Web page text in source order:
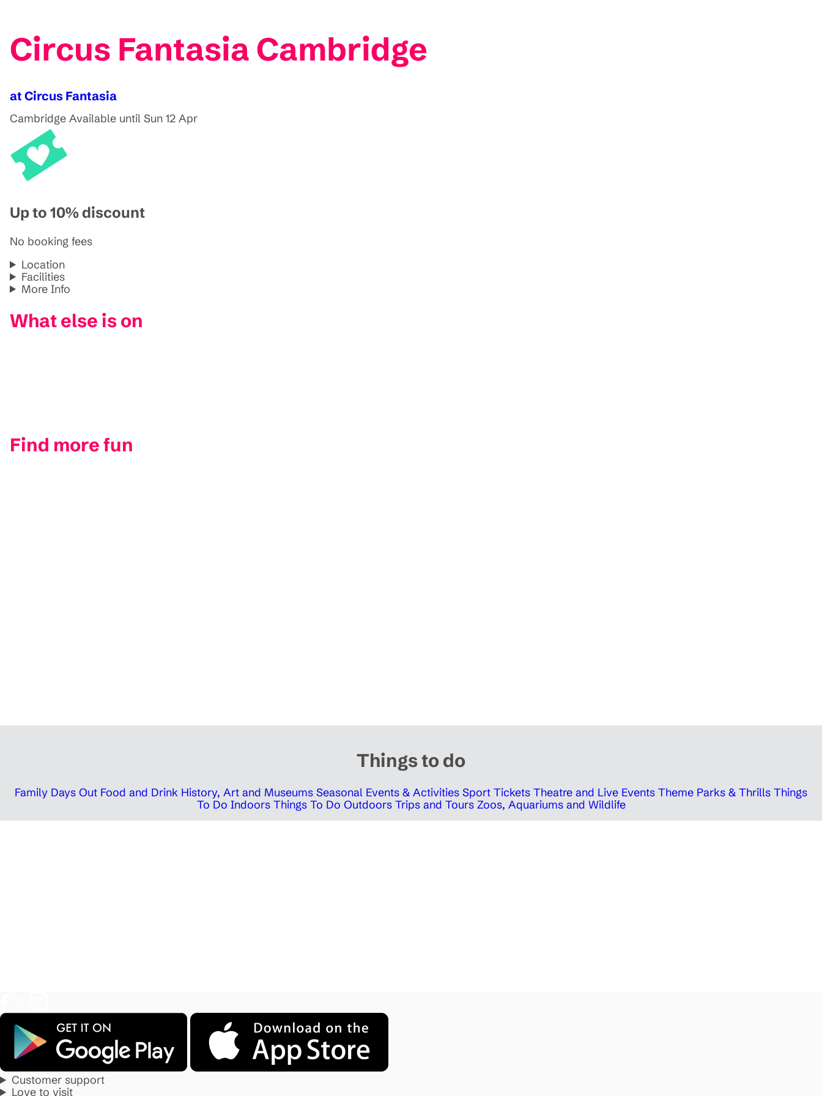
Circus Fantasia Cambridge
at Circus Fantasia
Cambridge Available until Sun 12 Apr
Up to 10% discount
No booking fees
Location
Facilities
More Info
What else is on
Find more fun
Things to do
Family Days Out Food and Drink History, Art and Museums Seasonal Events & Activities Sport Tickets Theatre and Live Events Theme Parks & Thrills Things
To Do Indoors Things To Do Outdoors Trips and Tours Zoos, Aquariums and Wildlife
Customer support
Love to visit